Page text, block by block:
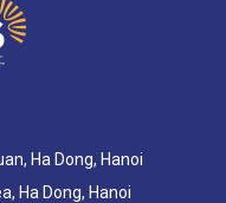
Ha Dong, Hanoi
Ha Dong, Hanoi